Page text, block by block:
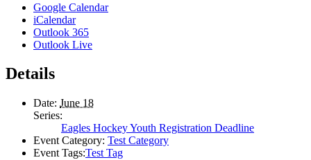
Google Calendar
iCalendar
Outlook 365
Outlook Live
Details
Date: June 18
Series:
Eagles Hockey Youth Registration Deadline
Event Category: Test Category
Event Tags:Test Tag